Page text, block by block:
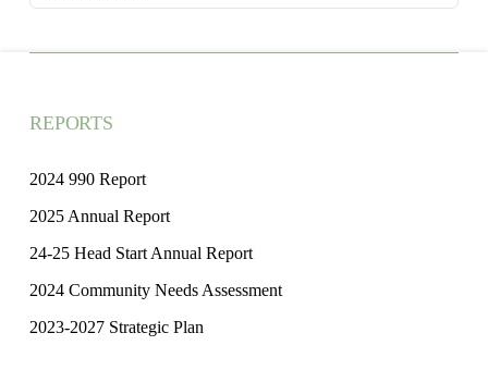
REPORTS
2024 990 Report
2025 Annual Report
24-25 Head Start Annual Report
2024 Community Needs Assessment
2023-2027 Strategic Plan